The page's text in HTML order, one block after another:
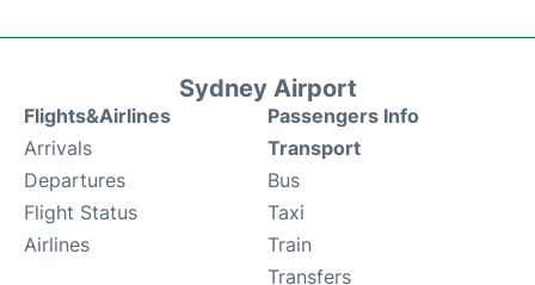
Sydney Airport
Flights&Airlines
Arrivals
Departures
Flight Status
Airlines
Passengers Info
Transport
Bus
Taxi
Train
Transfers